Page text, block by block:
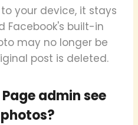
your device, it stays
Facebook's built-in
may no longer be
post is deleted.
admin see